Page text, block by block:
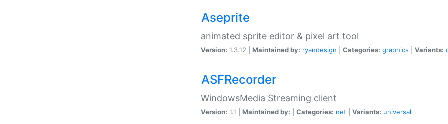
Aseprite
animated sprite editor & pixel art tool
Version: 1.3.12 | Maintained by: ryandesign Categories: graphics Variants:
ASFRecorder
WindowsMedia Streaming client
Version: 1.1 | Maintained by: Categories: net Variants: universal